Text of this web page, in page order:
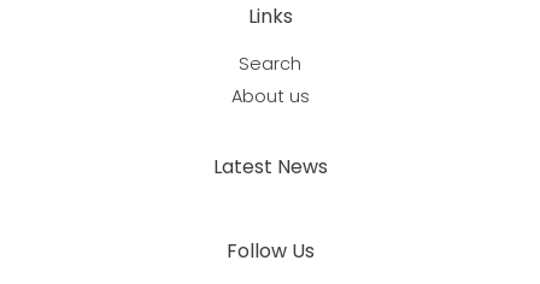
Links
Search
About us
Latest News
Follow Us